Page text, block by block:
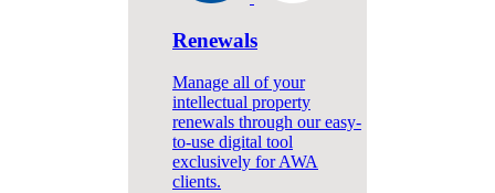
Renewals
Manage all of your
intellectual property
renewals through our easy-
to-use digital tool
exclusively for AWA
clients.